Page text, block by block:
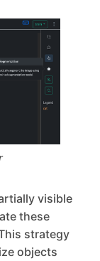
visible
these
strategy
objects